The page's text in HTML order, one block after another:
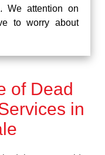
We attention on
to worry about
of Dead
in